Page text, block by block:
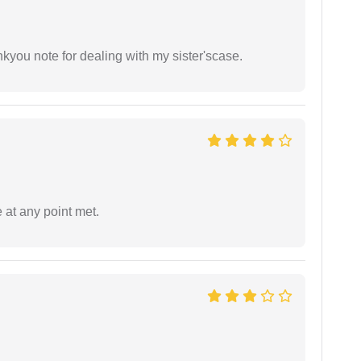
note for dealing with my sister'scase.
any point met.